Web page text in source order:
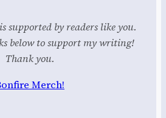
supported by readers like you.
below to support my writing!
Thank you.
Merch!